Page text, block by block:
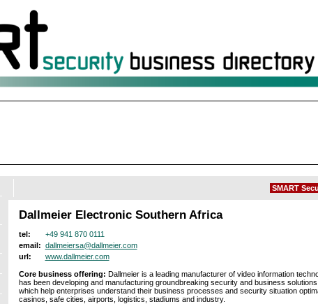
SMART
Dallmeier Electronic Southern Africa
tel:
+49 941 870 0111
email: dallmeiersa@dallmeier.com
url:
www.dallmeier.com
Core business offering: Dallmeier is a leading manufacturer of video information
has been developing and manufacturing groundbreaking security and business
which help enterprises understand their business processes and security situation
casinos, safe cities, airports, logistics, stadiums and industry.